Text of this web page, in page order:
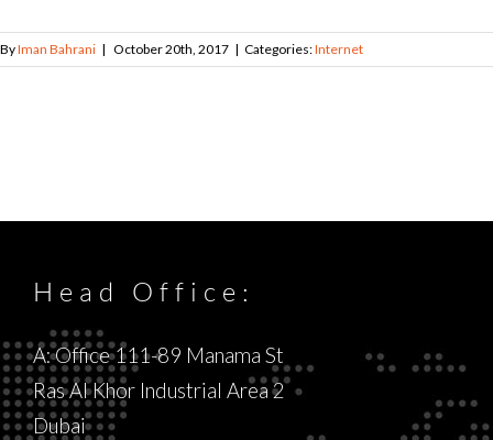
ByIman Bahrani | October 20th, 2017 | Categories:Internet
Head Office:
A: Office 111-89 Manama St
Ras Al Khor Industrial Area 2
Dubai